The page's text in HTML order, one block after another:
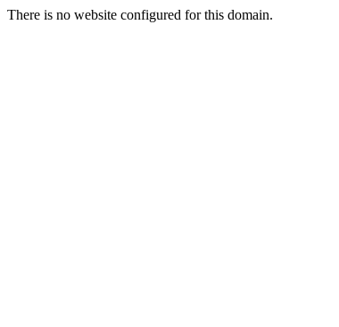
There is no website configured for this domain.